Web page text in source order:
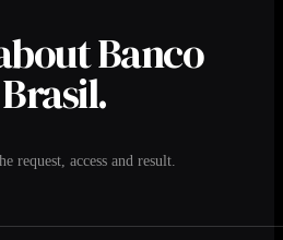
Banco
request, access and result.